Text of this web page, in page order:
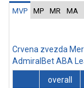
MVP MP MR MA
Crvena zvezda
AdmiralBet ABA
overall